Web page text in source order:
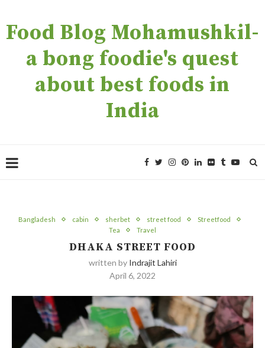
Food Blog Mohamushkil-
a bong foodie's quest
about best foods in
India
Bangladesh cabin sherbet street food
Streetfood
Tea
Travel
DHAKA STREET FOOD
written by Indrajit Lahiri
April 6, 2022